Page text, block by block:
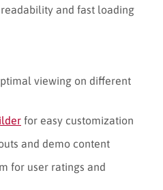
and fast loading
viewing on different
for easy customization
and demo content
for user ratings and